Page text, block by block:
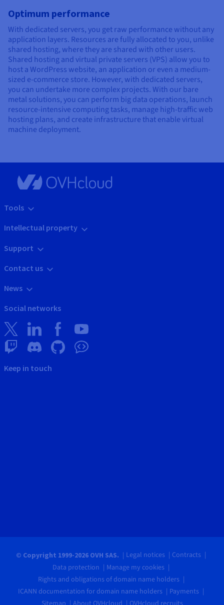
Optimum performance
With dedicated servers, you get raw performance without any
application layers. Resources are fully allocated to you, unlike
shared hosting, where they are shared with other users.
Shared hosting and virtual private servers (VPS) allow you to
host a WordPress website, an application or even a medium-
sized e-commerce store. However, with dedicated servers,
you can undertake more complex projects. With our bare
metal solutions, you can perform big data operations, launch
resource-intensive computing tasks, manage high-traffic web
hosting plans, and create infrastructure that enable virtual
machine deployment.
Tools
Intellectual property
Support
Contact us
News
Social networks
Keep in touch
© Copyright 1999-2026 OVH SAS. Legal notices
Contracts
Data protection
Manage my cookies
Rights and obligations of domain name holders
ICANN documentation for domain name holders
Payments